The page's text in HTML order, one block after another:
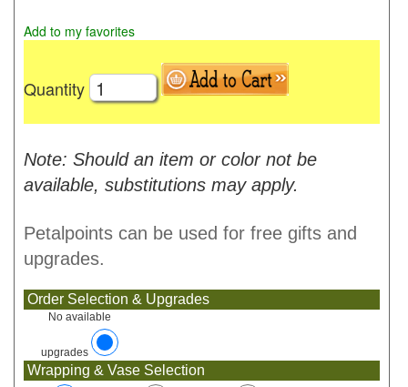
Add to my favorites
Quantity
Note: Should an item or color not be
available, substitutions may apply.
Petalpoints can be used for free gifts and
upgrades.
Order Selection & Upgrades
No available
upgrades
Wrapping & Vase Selection